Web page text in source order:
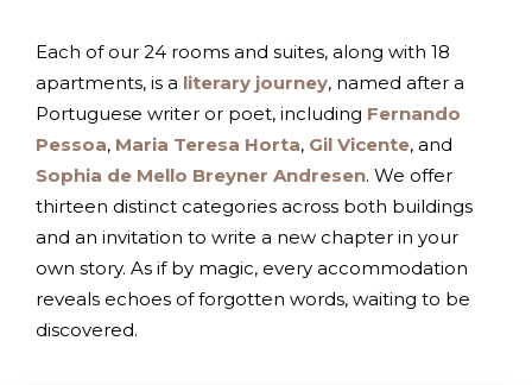
Each of our 24 rooms and suites, along with 18
apartments, is a literary journey, named after a
Portuguese writer or poet, including Fernando
Pessoa, Maria Teresa Horta, Gil Vicente, and
Sophia de Mello Breyner Andresen. We offer
thirteen distinct categories across both buildings
and an invitation to write a new chapter in your
own story. As if by magic, every accommodation
reveals echoes of forgotten words, waiting to be
discovered.